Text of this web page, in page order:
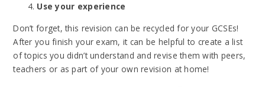
Use your experience
Don’t forget, this revision can be recycled for your GCSEs!
After you finish your exam, it can be helpful to create a list
of topics you didn’t understand and revise them with peers,
teachers or as part of your own revision at home!